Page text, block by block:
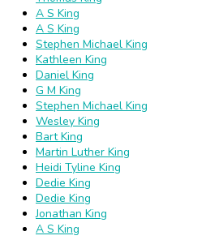
A S King
A S King
Stephen Michael King
Kathleen King
Daniel King
G M King
Stephen Michael King
Wesley King
Bart King
Martin Luther King
Heidi Tyline King
Dedie King
Dedie King
Jonathan King
A S King